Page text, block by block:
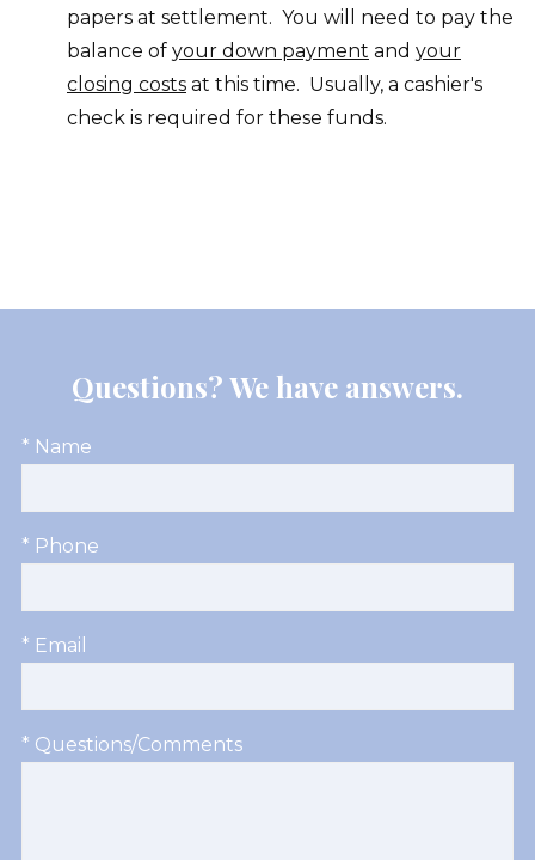
papers at settlement. You will need to pay the
balance of your down payment and your
closing costs at this time. Usually, a cashier's
check is required for these funds.
Questions? We have answers.
* Name
* Phone
* Email
* Questions/Comments